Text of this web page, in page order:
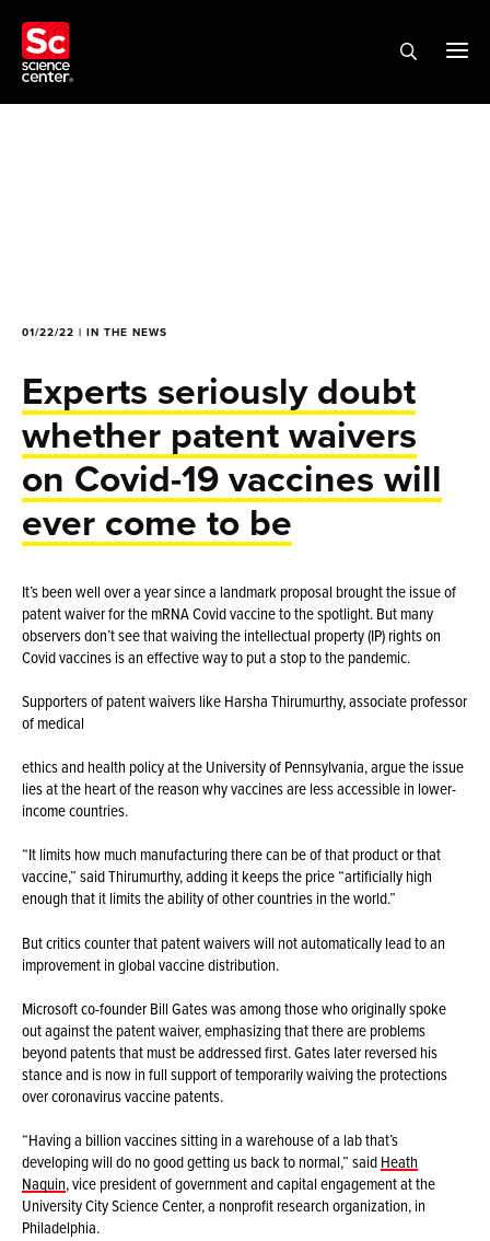
01/22/22 | IN THE NEWS
Experts seriously doubt
whether patent waivers
on Covid-19 vaccines will
ever come to be
It’s been well over a year since a landmark proposal brought the issue of
patent waiver for the mRNA Covid vaccine to the spotlight. But many
observers don’t see that waiving the intellectual property (IP) rights on
Covid vaccines is an effective way to put a stop to the pandemic.
Supporters of patent waivers like Harsha Thirumurthy, associate professor
of medical
ethics and health policy at the University of Pennsylvania, argue the issue
lies at the heart of the reason why vaccines are less accessible in lower-
income countries.
“It limits how much manufacturing there can be of that product or that
vaccine,” said Thirumurthy, adding it keeps the price “artificially high
enough that it limits the ability of other countries in the world.”
But critics counter that patent waivers will not automatically lead to an
improvement in global vaccine distribution.
Microsoft co-founder Bill Gates was among those who originally spoke
out against the patent waiver, emphasizing that there are problems
beyond patents that must be addressed first. Gates later reversed his
stance and is now in full support of temporarily waiving the protections
over coronavirus vaccine patents.
“Having a billion vaccines sitting in a warehouse of a lab that’s
developing will do no good getting us back to normal,” saidHeath
Naquin, vice president of government and capital engagement at the
University City Science Center, a nonprofit research organization, in
Philadelphia.